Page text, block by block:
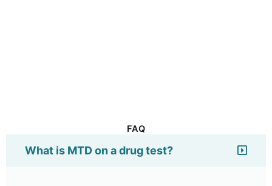
FAQ
What is MTD on a drug test?